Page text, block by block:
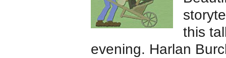
this
evening. Harlan